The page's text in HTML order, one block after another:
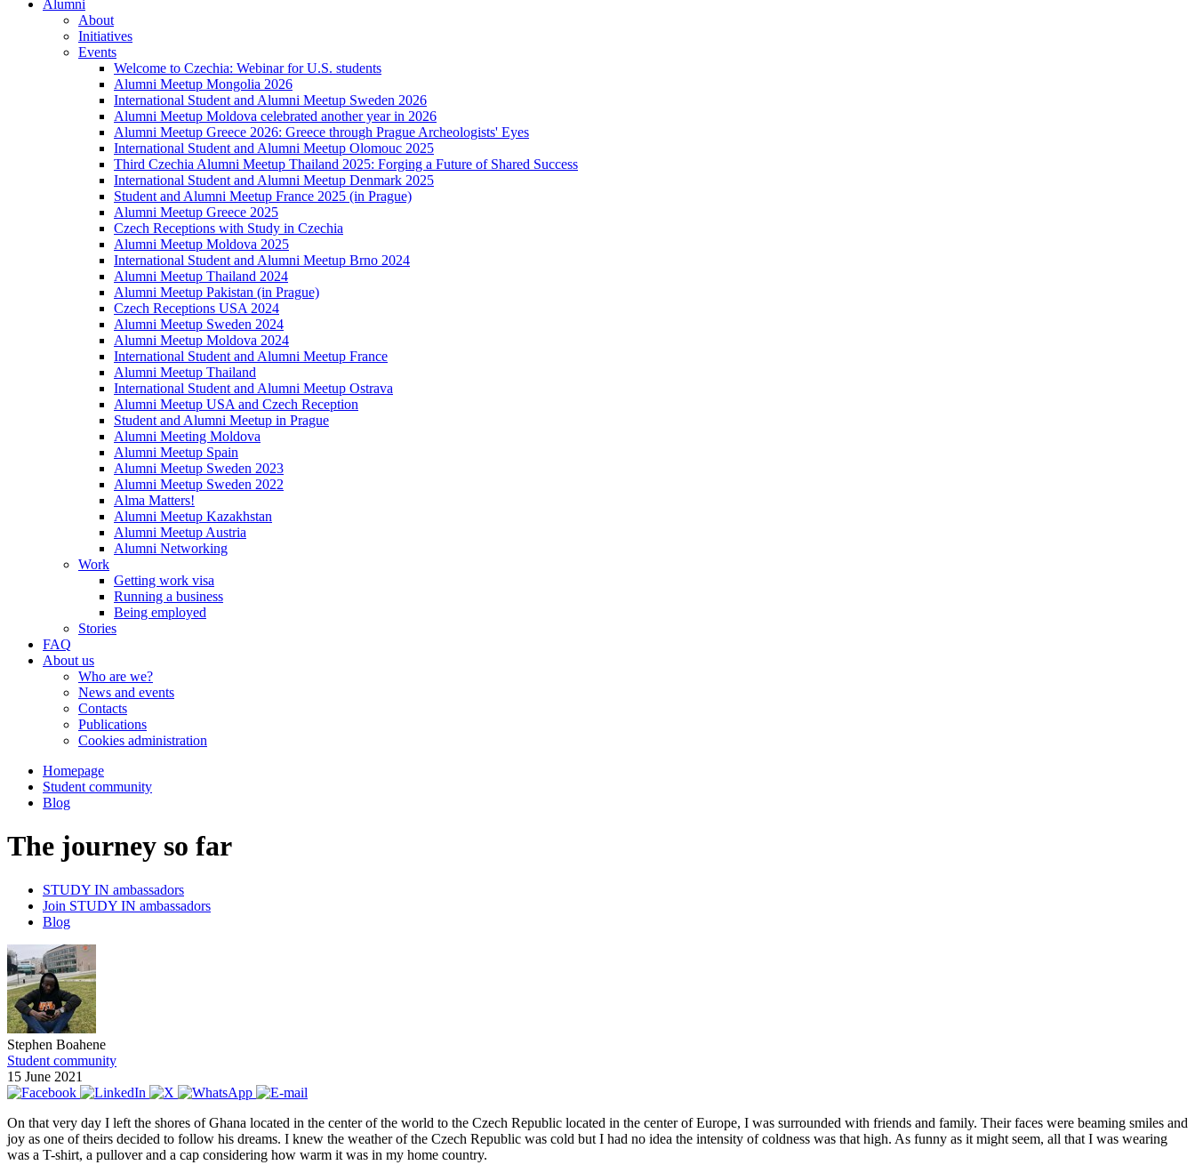
Alumni
About
Initiatives
Events
Welcome to Czechia: Webinar for U.S. students
Alumni Meetup Mongolia 2026
International Student and Alumni Meetup Sweden 2026
Alumni Meetup Moldova celebrated another year in 2026
Alumni Meetup Greece 2026: Greece through Prague Archeologists' Eyes
International Student and Alumni Meetup Olomouc 2025
Third Czechia Alumni Meetup Thailand 2025: Forging a Future of Shared Success
International Student and Alumni Meetup Denmark 2025
Student and Alumni Meetup France 2025 (in Prague)
Alumni Meetup Greece 2025
Czech Receptions with Study in Czechia
Alumni Meetup Moldova 2025
International Student and Alumni Meetup Brno 2024
Alumni Meetup Thailand 2024
Alumni Meetup Pakistan (in Prague)
Czech Receptions USA 2024
Alumni Meetup Sweden 2024
Alumni Meetup Moldova 2024
International Student and Alumni Meetup France
Alumni Meetup Thailand
International Student and Alumni Meetup Ostrava
Alumni Meetup USA and Czech Reception
Student and Alumni Meetup in Prague
Alumni Meeting Moldova
Alumni Meetup Spain
Alumni Meetup Sweden 2023
Alumni Meetup Sweden 2022
Alma Matters!
Alumni Meetup Kazakhstan
Alumni Meetup Austria
Alumni Networking
Work
Getting work visa
Running a business
Being employed
Stories
FAQ
About us
Who are we?
News and events
Contacts
Publications
Cookies administration
Homepage
Student community
Blog
The journey so far
STUDY IN ambassadors
Join STUDY IN ambassadors
Blog
Stephen Boahene
Student community
15 June 2021
On that very day I left the shores of Ghana located in the center of the world to the Czech Republic located in the center of Europe, I was surrounded with friends and family. Their faces were beaming smiles and
joy as one of theirs decided to follow his dreams. I knew the weather of the Czech Republic was cold but I had no idea the intensity of coldness was that high. As funny as it might seem, all that I was wearing
was a T-shirt, a pullover and a cap considering how warm it was in my home country.